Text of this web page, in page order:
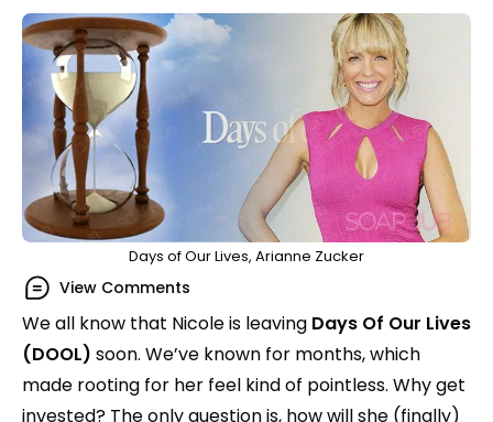
Days of Our Lives, Arianne Zucker
View Comments
We all know that Nicole is leaving Days Of Our Lives
(DOOL) soon. We’ve known for months, which
made rooting for her feel kind of pointless. Why get
invested? The only question is, how will she (finally)